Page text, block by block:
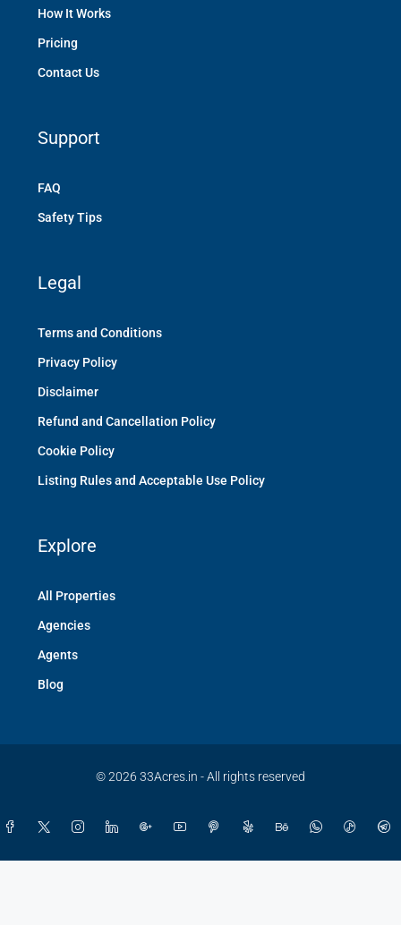
How It Works
Pricing
Contact Us
Support
FAQ
Safety Tips
Legal
Terms and Conditions
Privacy Policy
Disclaimer
Refund and Cancellation Policy
Cookie Policy
Listing Rules and Acceptable Use Policy
Explore
All Properties
Agencies
Agents
Blog
© 2026 33Acres.in - All rights reserved